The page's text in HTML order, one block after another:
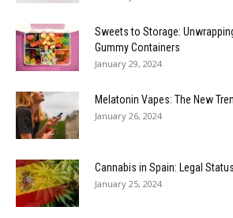
Sweets to Storage:
Gummy Containers
January 29, 2024
Melatonin Vapes: The New
January 26, 2024
Cannabis in Spain: Legal Status
January 25, 2024